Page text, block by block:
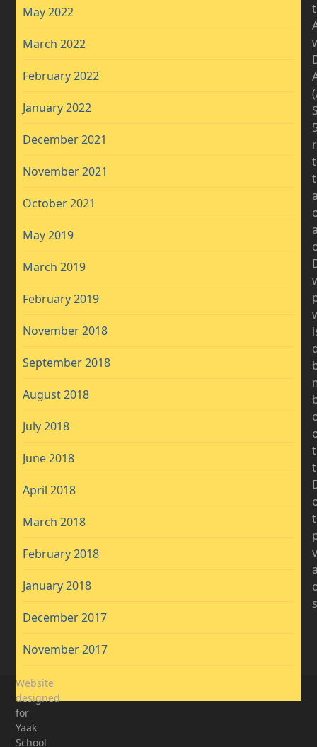
May 2022
March 2022
February 2022
January 2022
December 2021
November 2021
October 2021
May 2019
March 2019
February 2019
November 2018
September 2018
August 2018
July 2018
June 2018
April 2018
March 2018
February 2018
January 2018
December 2017
November 2017
Website
designed
for
Yaak
School